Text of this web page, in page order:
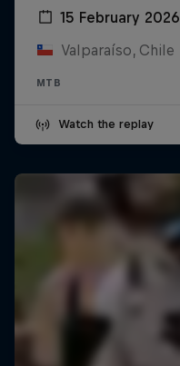
15 February 2026
Valparaíso, Chile
MTB
Watch the replay